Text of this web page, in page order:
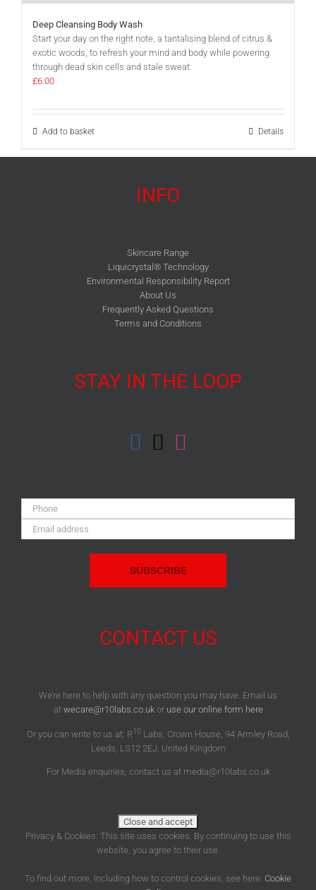
Deep Cleansing Body Wash
Start your day on the right note, a tantalising blend of citrus &
exotic woods, to refresh your mind and body while powering
through dead skin cells and stale sweat.
£6.00
Add to basket Details
INFO
Skincare Range
Liquicrystal® Technology
Environmental Responsibility Report
About Us
Frequently Asked Questions
Terms and Conditions
STAY IN THE LOOP
Phone:
Email
Address:
CONTACT US
We’re here to help with any question you may have. Email us
at wecare@r10labs.co.ukor use our online form here
Or you can write to us at: R10Labs, Crown House, 94 Armley Road,
Leeds, LS12 2EJ, United Kingdom
For Media enquiries, contact us at media@r10labs.co.uk
Privacy & Cookies: This site uses cookies. By continuing to use this
website, you agree to their use.
To find out more, including how to control cookies, see here: Cookie